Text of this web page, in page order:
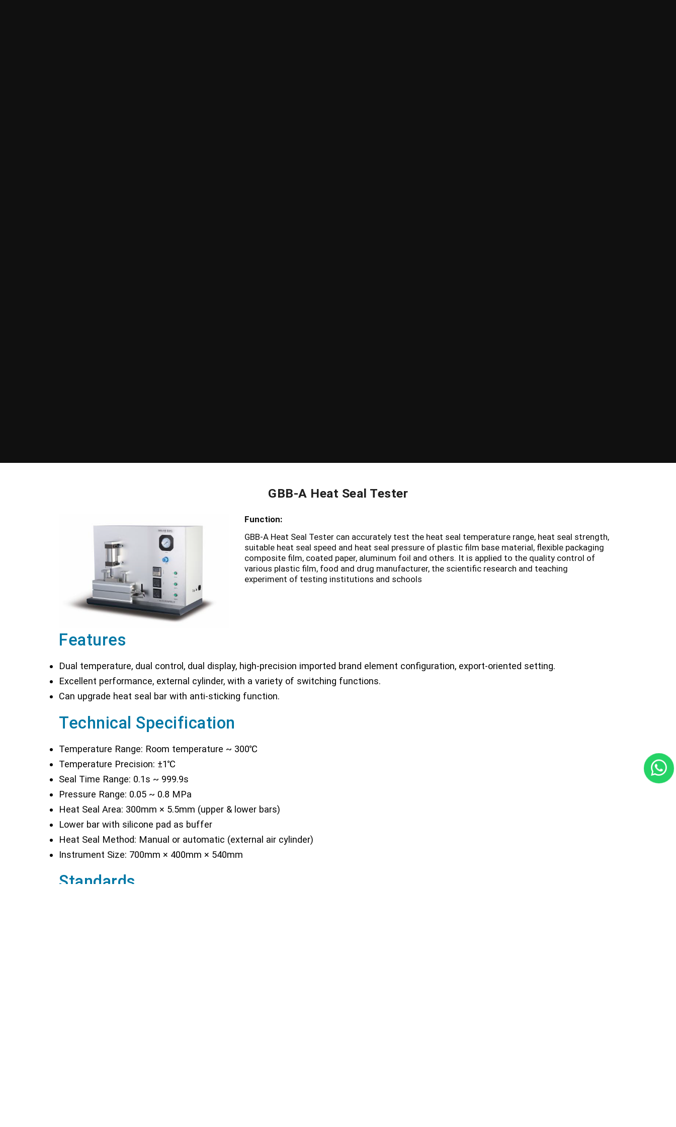
GBB-A Heat Seal Tester
Function:
GBB-A Heat Seal Tester can accurately test the heat seal temperature range, heat seal strength,
suitable heat seal speed and heat seal pressure of plastic film base material, flexible packaging
composite film, coated paper, aluminum foil and others. It is applied to the quality control of
various plastic film, food and drug manufacturer, the scientific research and teaching
experiment of testing institutions and schools
Features
Dual temperature, dual control, dual display, high-precision imported brand element configuration, export-oriented setting.
Excellent performance, external cylinder, with a variety of switching functions.
Can upgrade heat seal bar with anti-sticking function.
Technical Specification
Temperature Range: Room temperature ~ 300℃
Temperature Precision: ±1℃
Seal Time Range: 0.1s ~ 999.9s
Pressure Range: 0.05 ~ 0.8 MPa
Heat Seal Area: 300mm × 5.5mm (upper & lower bars)
Lower bar with silicone pad as buffer
Heat Seal Method: Manual or automatic (external air cylinder)
Instrument Size: 700mm × 400mm × 540mm
Standards